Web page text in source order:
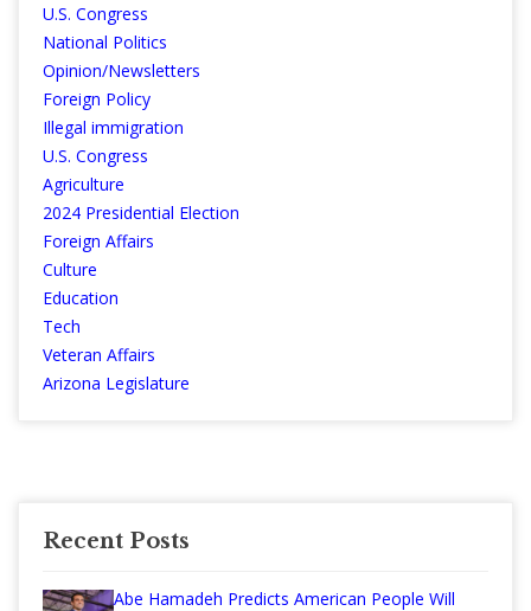
U.S. Congress
National Politics
Opinion/Newsletters
Foreign Policy
Illegal immigration
U.S. Congress
Agriculture
2024 Presidential Election
Foreign Affairs
Culture
Education
Tech
Veteran Affairs
Arizona Legislature
Recent Posts
Abe Hamadeh Predicts American People Will